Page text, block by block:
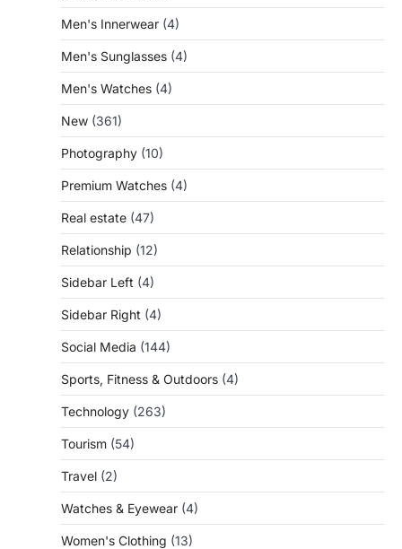
Men's Innerwear (4)
Men's Sunglasses (4)
Men's Watches (4)
New (361)
Photography (10)
Premium Watches (4)
Real estate (47)
Relationship (12)
Sidebar Left (4)
Sidebar Right (4)
Social Media (144)
Sports, Fitness & Outdoors (4)
Technology (263)
Tourism (54)
Travel (2)
Watches & Eyewear (4)
Women's Clothing (13)